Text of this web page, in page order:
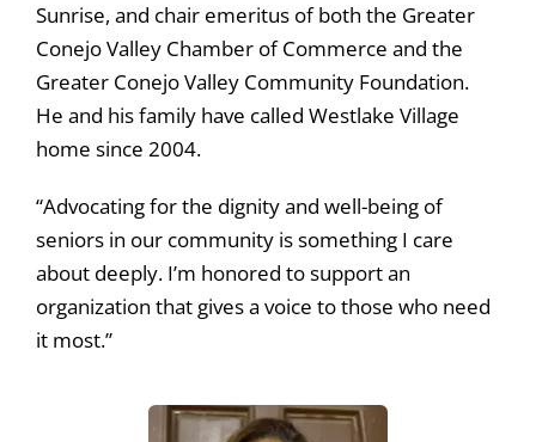
Sunrise, and chair emeritus of both the Greater
Conejo Valley Chamber of Commerce and the
Greater Conejo Valley Community Foundation.
He and his family have called Westlake Village
home since 2004.
“Advocating for the dignity and well-being of
seniors in our community is something I care
about deeply. I’m honored to support an
organization that gives a voice to those who need
it most.”